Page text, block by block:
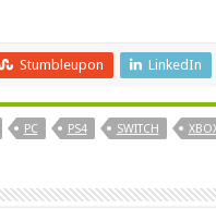
Stumbleupon LinkedIn
PC PS4 SWITCH